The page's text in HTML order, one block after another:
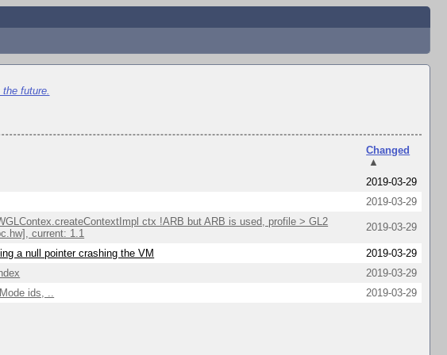
future.
Changed
▲
2019-03-29
2019-03-29
ctx !ARB but ARB is used, profile > GL2
current: 1.1
2019-03-29
a null pointer crashing the VM
2019-03-29
2019-03-29
ids, ..
2019-03-29